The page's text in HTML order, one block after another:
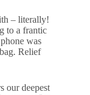
– literally!
to a frantic
was
Relief
our deepest